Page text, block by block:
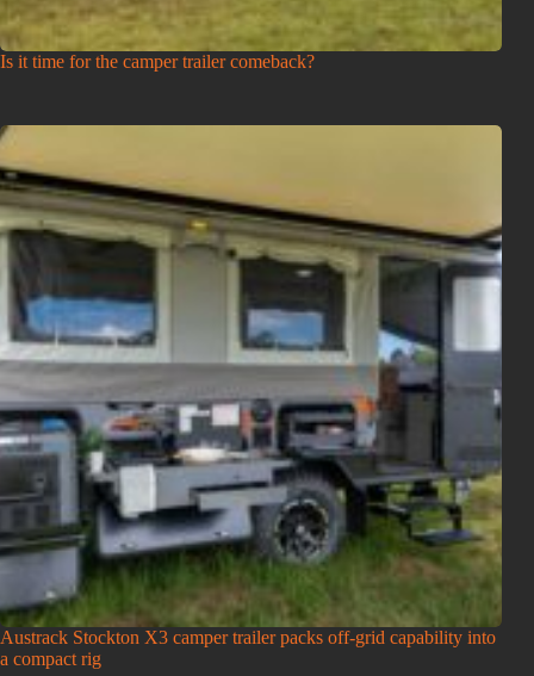
Is it time for the camper trailer comeback?
Austrack Stockton X3 camper trailer packs off-grid capability into
a compact rig